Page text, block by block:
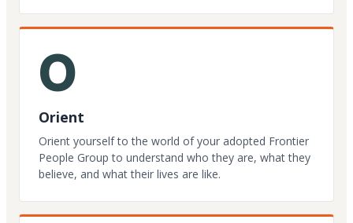
O
Orient
Orient yourself to the world of your adopted Frontier
People Group to understand who they are, what they
believe, and what their lives are like.